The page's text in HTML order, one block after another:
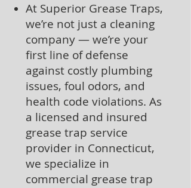
At Superior Grease Traps,
we’re not just a cleaning
company — we’re your
first line of defense
against costly plumbing
issues, foul odors, and
health code violations. As
a licensed and insured
grease trap service
provider in Connecticut,
we specialize in
commercial grease trap